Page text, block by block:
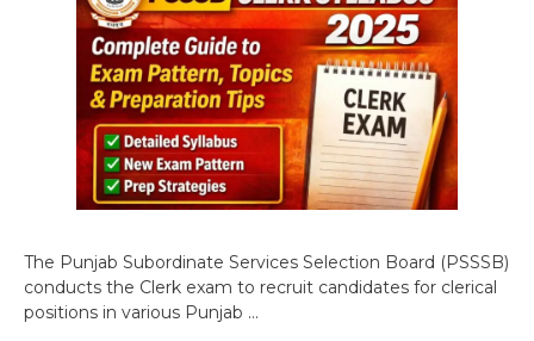
The Punjab Subordinate Services Selection Board (PSSSB)
conducts the Clerk exam to recruit candidates for clerical
positions in various Punjab …